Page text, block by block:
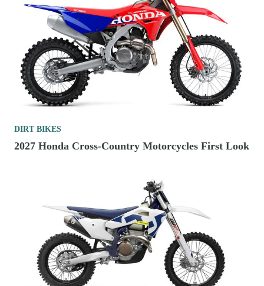
DIRT BIKES
2027 Honda Cross-Country Motorcycles First Look